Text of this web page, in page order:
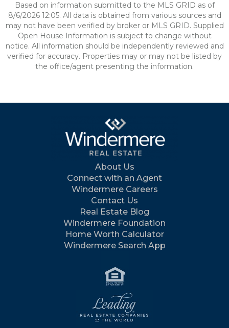
Based on information submitted to the MLS GRID as of
8/6/2026 12:05. All data is obtained from various sources and
may not have been verified by broker or MLS GRID. Supplied
Open House Information is subject to change without
notice. All information should be independently reviewed and
verified for accuracy. Properties may or may not be listed by
the office/agent presenting the information.
About Us
Connect with an Agent
Windermere Careers
Contact Us
Real Estate Blog
Windermere Foundation
Home Worth Calculator
Windermere Search App